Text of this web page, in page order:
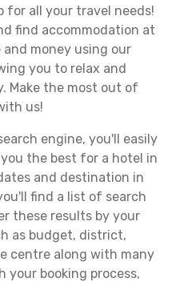
all your travel needs!
find accommodation at
money using our
you to relax and
Make the most out of
us!
engine, you'll easily
the best for a hotel in
and destination in
find a list of search
these results by your
as budget, district,
centre along with many
your booking process,